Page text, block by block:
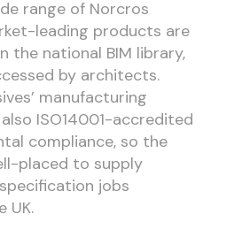
range of Norcros
leading products are
the national BIM library,
by architects.
manufacturing
ISO14001-accredited
compliance, so the
placed to supply
jobs
UK.